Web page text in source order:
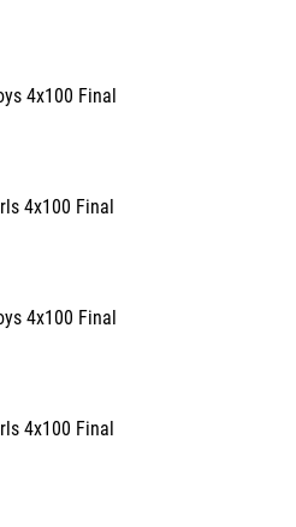
4x100 Final
4x100 Final
4x100 Final
4x100 Final